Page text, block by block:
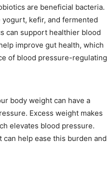
are beneficial bacteria.
kefir, and fermented
can support healthier blood
improve gut health, which
of blood pressure-regulating
body weight can have a
Excess weight makes
elevates blood pressure.
help ease this burden and